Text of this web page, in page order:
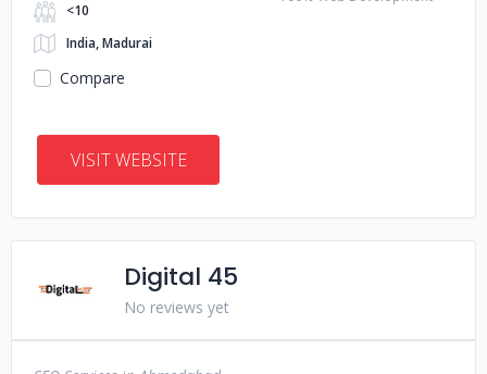
<10
India, Madurai
Compare
VISIT WEBSITE
Digital 45
No reviews yet